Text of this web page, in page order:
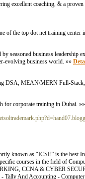
excellent coaching, & a
of the top dot net training center
seasoned business
evolving business world. »»
DSA, MEAN/MERN Full-
for corporate training in Dubai. »»
known as “ICSE” is the best
courses in the field of
CCNA & CYBER
And Accounting -